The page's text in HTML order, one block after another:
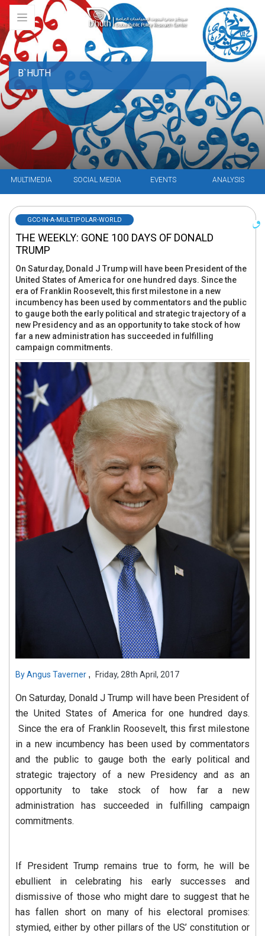
MULTIMEDIA SOCIAL MEDIA EVENTS ANALYSIS
B`HUTH
GCC-IN-A-MULTIPOLAR-WORLD
THE WEEKLY: GONE 100 DAYS OF DONALD
TRUMP
On Saturday, Donald J Trump will have been President of the
United States of America for one hundred days. Since the
era of Franklin Roosevelt, this first milestone in a new
incumbency has been used by commentators and the public
to gauge both the early political and strategic trajectory of a
new Presidency and as an opportunity to take stock of how
far a new administration has succeeded in fulfilling
campaign commitments.
ByAngus Taverner , Friday, 28th April, 2017
On Saturday, Donald J Trump will have been President of
the United States of America for one hundred days.
Since the era of Franklin Roosevelt, this first milestone
in a new incumbency has been used by commentators
and the public to gauge both the early political and
strategic trajectory of a new Presidency and as an
opportunity to take stock of how far a new
administration has succeeded in fulfilling campaign
commitments.
If President Trump remains true to form, he will be
ebullient in celebrating his early successes and
dismissive of those who might dare to suggest that he
has fallen short on many of his electoral promises:
stymied, either by other pillars of the US’ constitution or